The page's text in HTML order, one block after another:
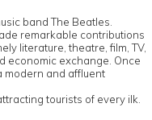
band The Beatles.
remarkable contributions
literature, theatre, film, TV,
economic exchange. Once
modern and affluent
tourists of every ilk.